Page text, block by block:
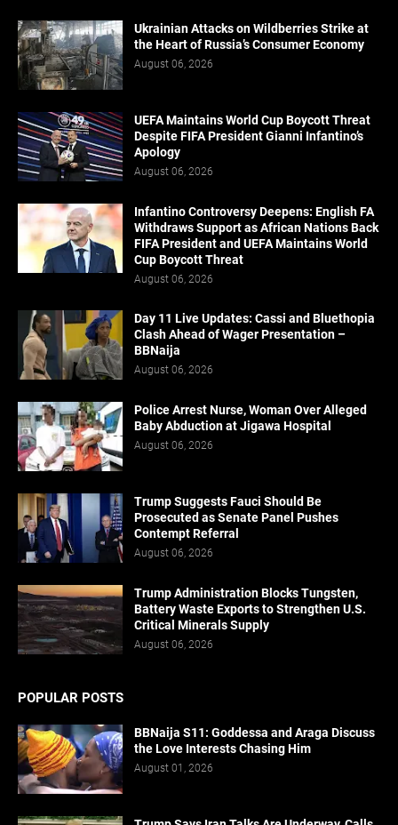
Ukrainian Attacks on Wildberries Strike at
the Heart of Russia’s Consumer Economy
August 06, 2026
UEFA Maintains World Cup Boycott Threat
Despite FIFA President Gianni Infantino’s
Apology
August 06, 2026
Infantino Controversy Deepens: English FA
Withdraws Support as African Nations Back
FIFA President and UEFA Maintains World
Cup Boycott Threat
August 06, 2026
Day 11 Live Updates: Cassi and Bluethopia
Clash Ahead of Wager Presentation –
BBNaija
August 06, 2026
Police Arrest Nurse, Woman Over Alleged
Baby Abduction at Jigawa Hospital
August 06, 2026
Trump Suggests Fauci Should Be
Prosecuted as Senate Panel Pushes
Contempt Referral
August 06, 2026
Trump Administration Blocks Tungsten,
Battery Waste Exports to Strengthen U.S.
Critical Minerals Supply
August 06, 2026
POPULAR POSTS
BBNaija S11: Goddessa and Araga Discuss
the Love Interests Chasing Him
August 01, 2026